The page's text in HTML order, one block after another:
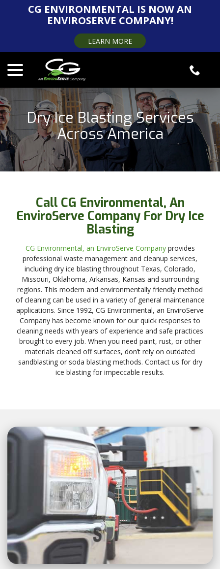
CG ENVIRONMENTAL IS NOW AN
ENVIROSERVE COMPANY!
LEARN MORE
Dry Ice Blasting Services
Across America
Call CG Environmental, An
EnviroServe Company For Dry Ice
Blasting
CG Environmental, an EnviroServe Companyprovides
professional waste management and cleanup services,
including dry ice blasting throughout Texas, Colorado,
Missouri, Oklahoma, Arkansas, Kansas and surrounding
regions. This modern and environmentally friendly method
of cleaning can be used in a variety of general maintenance
applications. Since 1992, CG Environmental, an EnviroServe
Company has become known for our quick responses to
cleaning needs with years of experience and safe practices
brought to every job. When you need paint, rust, or other
materials cleaned off surfaces, don’t rely on outdated
sandblasting or soda blasting methods. Contact us for dry
ice blasting for impeccable results.